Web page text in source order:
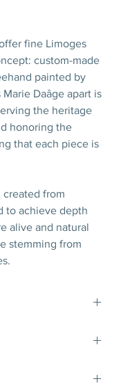
fine Limoges
custom-made
painted by
Daâge apart is
the heritage
honoring the
that each piece is
created from
to achieve depth
alive and natural
stemming from